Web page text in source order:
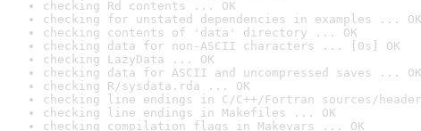
checking Rd contents ... OK
checking for unstated dependencies in examples ... OK
checking contents of 'data' directory ... OK
checking data for non-ASCII characters ... [0s] OK
checking LazyData ... OK
checking data for ASCII and uncompressed saves ... OK
checking R/sysdata.rda ... OK
checking line endings in C/C++/Fortran sources/
checking line endings in Makefiles ... OK
checking compilation flags in Makevars ... OK